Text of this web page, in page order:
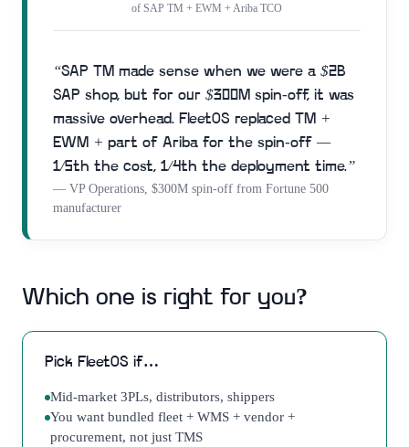
of SAP TM + EWM + Ariba TCO
“SAP TM made sense when we were a $2B
SAP shop, but for our $300M spin-off, it was
massive overhead. FleetOS replaced TM +
EWM + part of Ariba for the spin-off —
1/5th the cost, 1/4th the deployment time.”
— VP Operations, $300M spin-off from Fortune 500
manufacturer
Which one is right for you?
Pick FleetOS if…
Mid-market 3PLs, distributors, shippers
You want bundled fleet + WMS + vendor +
procurement, not just TMS